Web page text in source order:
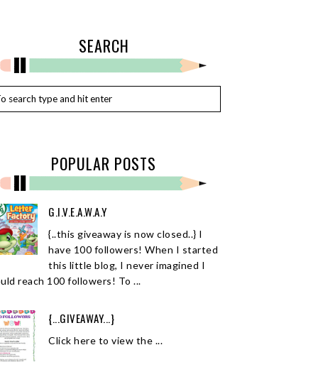
SEARCH
POPULAR POSTS
G.I.V.E.A.W.A.Y
{..this giveaway is now closed..} I
have 100 followers! When I started
this little blog, I never imagined I
reach 100 followers! To ...
{...GIVEAWAY...}
Click here to view the ...